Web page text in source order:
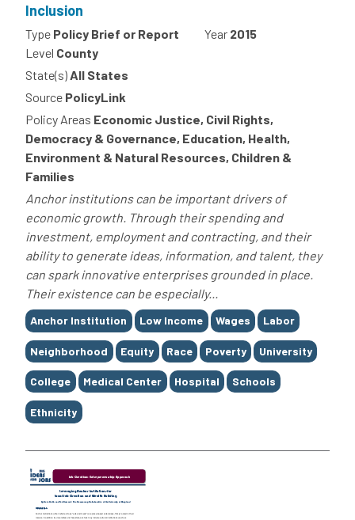
Inclusion
Type Policy Brief or Report Year 2015
Level County
State(s)All States
Source PolicyLink
Policy Areas Economic Justice, Civil Rights,
Democracy & Governance, Education, Health,
Environment & Natural Resources, Children &
Families
Anchor institutions can be important drivers of
economic growth. Through their spending and
investment, employment and contracting, and their
ability to generate ideas, information, and talent, they
can spark innovative enterprises grounded in place.
Their existence can be especially...
Tags
Anchor Institution Low Income Wages Labor
Neighborhood Equity Race Poverty University
College Medical Center Hospital Schools
Ethnicity